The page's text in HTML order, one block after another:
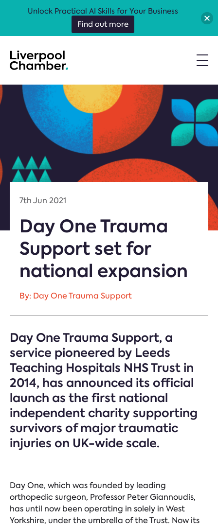
7th Jun 2021
Day One Trauma
Support set for
national expansion
By: Day One Trauma Support
Day One Trauma Support, a
service pioneered by Leeds
Teaching Hospitals NHS Trust in
2014, has announced its official
launch as the first national
independent charity supporting
survivors of major traumatic
injuries on UK-wide scale.
Day One, which was founded by leading
orthopedic surgeon, Professor Peter Giannoudis,
has until now been operating in solely in West
Yorkshire, under the umbrella of the Trust. Now its
Unlock Practical AI Skills for Your Business
Find out more